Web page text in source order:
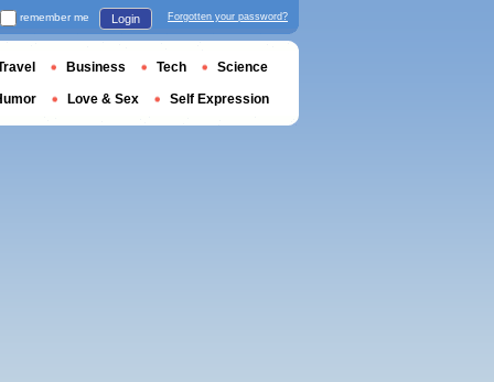
remember me Login Forgotten your password?
Business Tech Science
Love & Sex Self Expression